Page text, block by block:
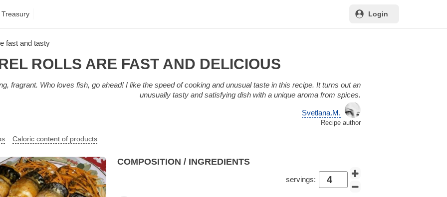
Login
fast and tasty
ROLLS ARE FAST AND DELICIOUS
fragrant. Who loves fish, go ahead! I like the speed of cooking and unusual taste in this recipe. It turns out an
unusually tasty and satisfying dish with a unique aroma from spices.
Svetlana.M.
Recipe author
Caloric content of products
COMPOSITION / INGREDIENTS
servings: